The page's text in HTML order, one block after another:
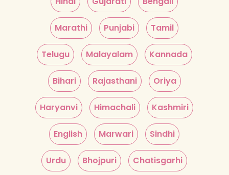
Marathi Punjabi Tamil
Telugu Malayalam Kannada
Bihari Rajasthani Oriya
Haryanvi Himachali Kashmiri
English Marwari Sindhi
Urdu Bhojpuri Chatisgarhi